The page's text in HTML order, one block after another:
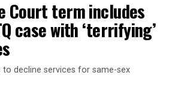
Court term includes
case with ‘terrifying’
to decline services for same-sex